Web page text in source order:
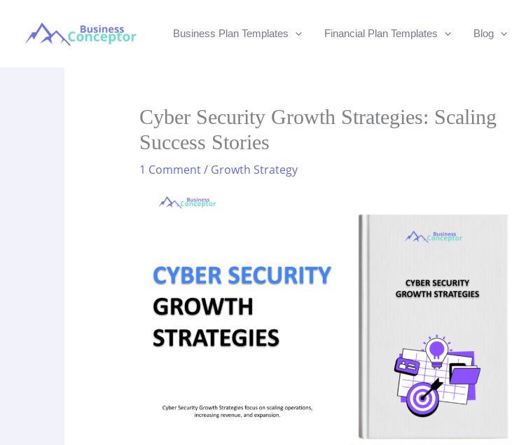
Business Plan Templates Financial Plan Templates Blog
Cyber Security Growth Strategies: Scaling
Success Stories
1 Comment/ Growth Strategy